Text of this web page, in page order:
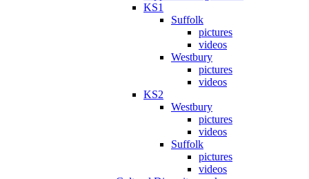
KS1
Suffolk
pictures
videos
Westbury
pictures
videos
KS2
Westbury
pictures
videos
Suffolk
pictures
videos